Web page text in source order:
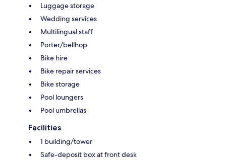
Luggage storage
Wedding services
Multilingual staff
Porter/bellhop
Bike hire
Bike repair services
Bike storage
Pool loungers
Pool umbrellas
Facilities
1 building/tower
Safe-deposit box at front desk